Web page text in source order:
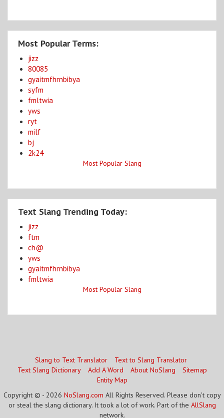
Most Popular Terms:
jizz
80085
gyaitmfhrnbibya
syfm
fmltwia
yws
ryt
milf
bj
2k24
Most Popular Slang
Text Slang Trending Today:
jizz
ftm
ch@
yws
gyaitmfhrnbibya
fmltwia
Most Popular Slang
Slang to Text Translator
Text to Slang Translator
Text Slang Dictionary
Add A Word About NoSlang
Sitemap
Entity Map
Copyright © - 2026 NoSlang.com All Rights Reserved. Please don't copy
or steal the slang dictionary. It took a lot of work. Part of the AllSlang
network.